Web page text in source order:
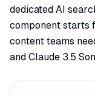
dedicated AI
component starts
content teams
and Claude 3.5